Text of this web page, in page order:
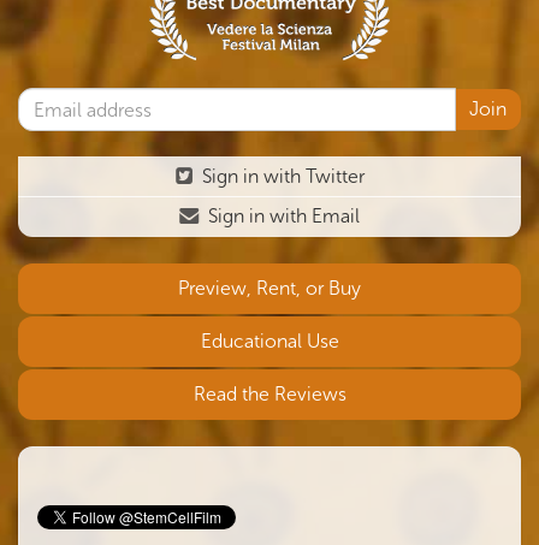
Sign in with Twitter
Sign in with Email
Preview, Rent, or Buy
Educational Use
Read the Reviews